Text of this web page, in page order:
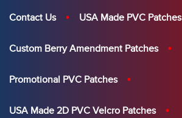
Contact Us USA Made PVC Patches
Custom Berry Amendment Patches
Promotional PVC Patches
USA Made 2D PVC Velcro Patches